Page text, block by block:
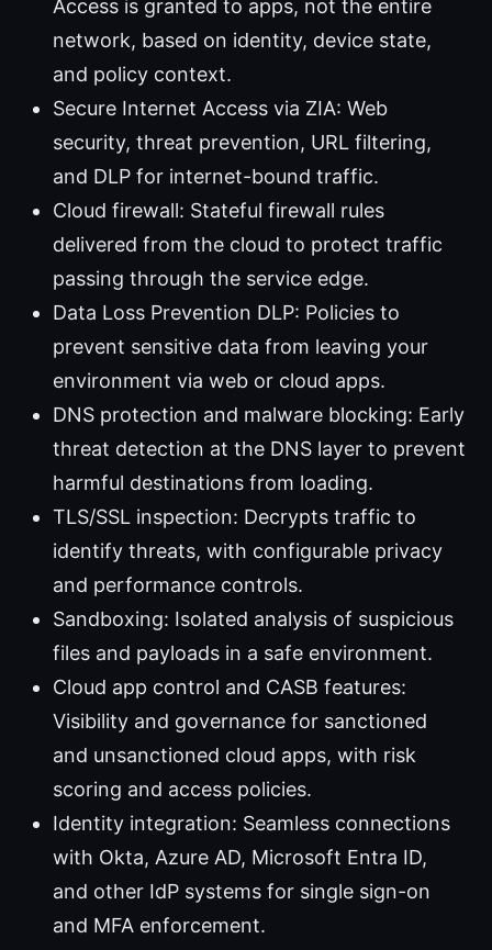
Access is granted to apps, not the entire
network, based on identity, device state,
and policy context.
Secure Internet Access via ZIA: Web
security, threat prevention, URL filtering,
and DLP for internet-bound traffic.
Cloud firewall: Stateful firewall rules
delivered from the cloud to protect traffic
passing through the service edge.
Data Loss Prevention DLP: Policies to
prevent sensitive data from leaving your
environment via web or cloud apps.
DNS protection and malware blocking: Early
threat detection at the DNS layer to prevent
harmful destinations from loading.
TLS/SSL inspection: Decrypts traffic to
identify threats, with configurable privacy
and performance controls.
Sandboxing: Isolated analysis of suspicious
files and payloads in a safe environment.
Cloud app control and CASB features:
Visibility and governance for sanctioned
and unsanctioned cloud apps, with risk
scoring and access policies.
Identity integration: Seamless connections
with Okta, Azure AD, Microsoft Entra ID,
and other IdP systems for single sign-on
and MFA enforcement.